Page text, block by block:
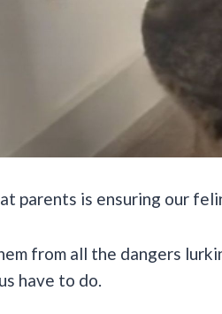
parents is ensuring our
from all the dangers
have to do.